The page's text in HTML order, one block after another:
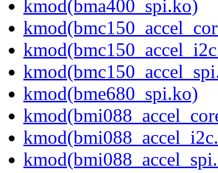
kmod(bma400_spi.ko)
kmod(bme680_spi.ko)